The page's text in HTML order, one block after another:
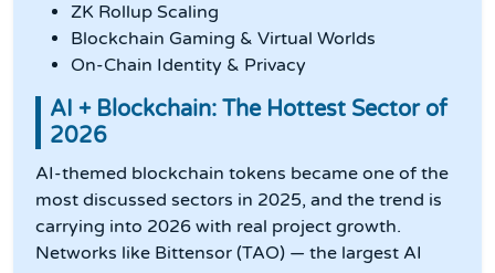
ZK Rollup Scaling
Blockchain Gaming & Virtual Worlds
On-Chain Identity & Privacy
AI + Blockchain: The Hottest Sector of
2026
AI-themed blockchain tokens became one of the
most discussed sectors in 2025, and the trend is
carrying into 2026 with real project growth.
Networks like Bittensor (TAO) — the largest AI